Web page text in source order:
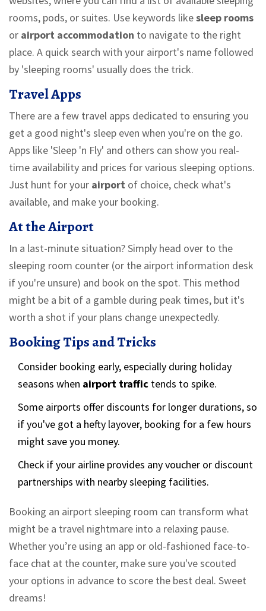
rooms, pods, or suites. Use keywords likesleep rooms
or airport accommodation to navigate to the right
place. A quick search with your airport's name followed
by 'sleeping rooms' usually does the trick.
Travel Apps
There are a few travel apps dedicated to ensuring you
get a good night's sleep even when you're on the go.
Apps like 'Sleep 'n Fly' and others can show you real-
time availability and prices for various sleeping options.
Just hunt for your airport of choice, check what's
available, and make your booking.
At the Airport
In a last-minute situation? Simply head over to the
sleeping room counter (or the airport information desk
if you're unsure) and book on the spot. This method
might be a bit of a gamble during peak times, but it's
worth a shot if your plans change unexpectedly.
Booking Tips and Tricks
Consider booking early, especially during holiday
seasons when airport traffic tends to spike.
Some airports offer discounts for longer durations, so
if you've got a hefty layover, booking for a few hours
might save you money.
Check if your airline provides any voucher or discount
partnerships with nearby sleeping facilities.
Booking an airport sleeping room can transform what
might be a travel nightmare into a relaxing pause.
Whether you’re using an app or old-fashioned face-to-
face chat at the counter, make sure you've scouted
your options in advance to score the best deal. Sweet
dreams!